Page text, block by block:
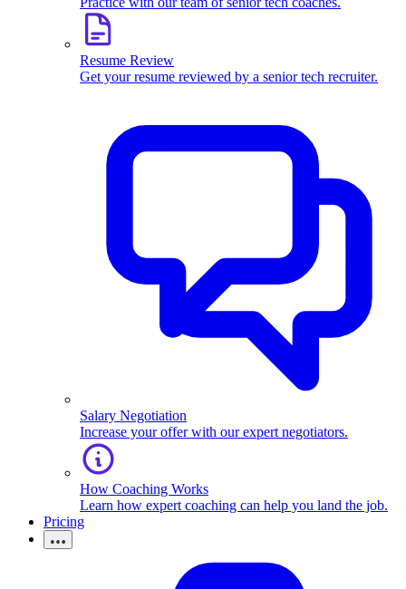
Resume Review
Get your resume reviewed by a senior tech recruiter.
Salary Negotiation
Increase your offer with our expert negotiators.
How Coaching Works
Learn how expert coaching can help you land the job.
Pricing